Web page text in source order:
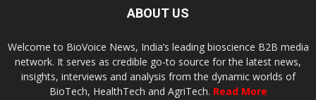
ABOUT US
Welcome to BioVoice News, India’s leading bioscience B2B media
network. It serves as credible go-to source for the latest news,
insights, interviews and analysis from the dynamic worlds of
BioTech, HealthTech and AgriTech. Read More